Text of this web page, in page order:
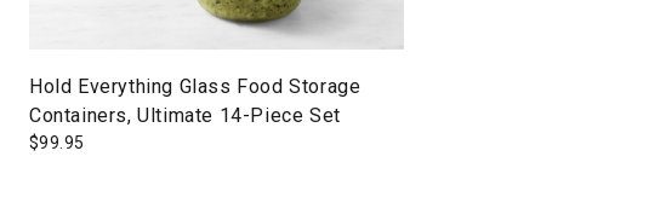
Hold Everything Glass Food Storage
Containers, Ultimate 14-Piece Set
$99.95